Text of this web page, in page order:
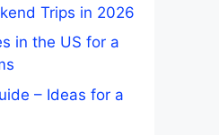
Trips in 2026
in the US for a
– Ideas for a